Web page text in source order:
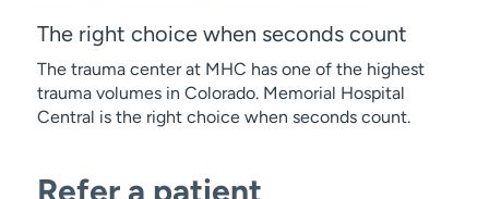
The right choice when seconds count
The trauma center at MHC has one of the highest
trauma volumes in Colorado. Memorial Hospital
Central is the right choice when seconds count.